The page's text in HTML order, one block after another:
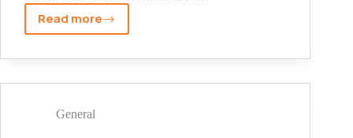
Read more
Carter
Net
The
General